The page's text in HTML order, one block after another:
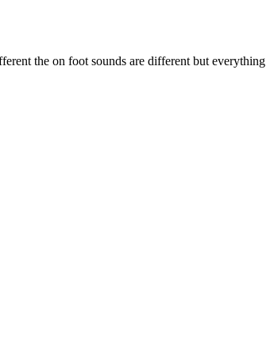
the on foot sounds are different but everything